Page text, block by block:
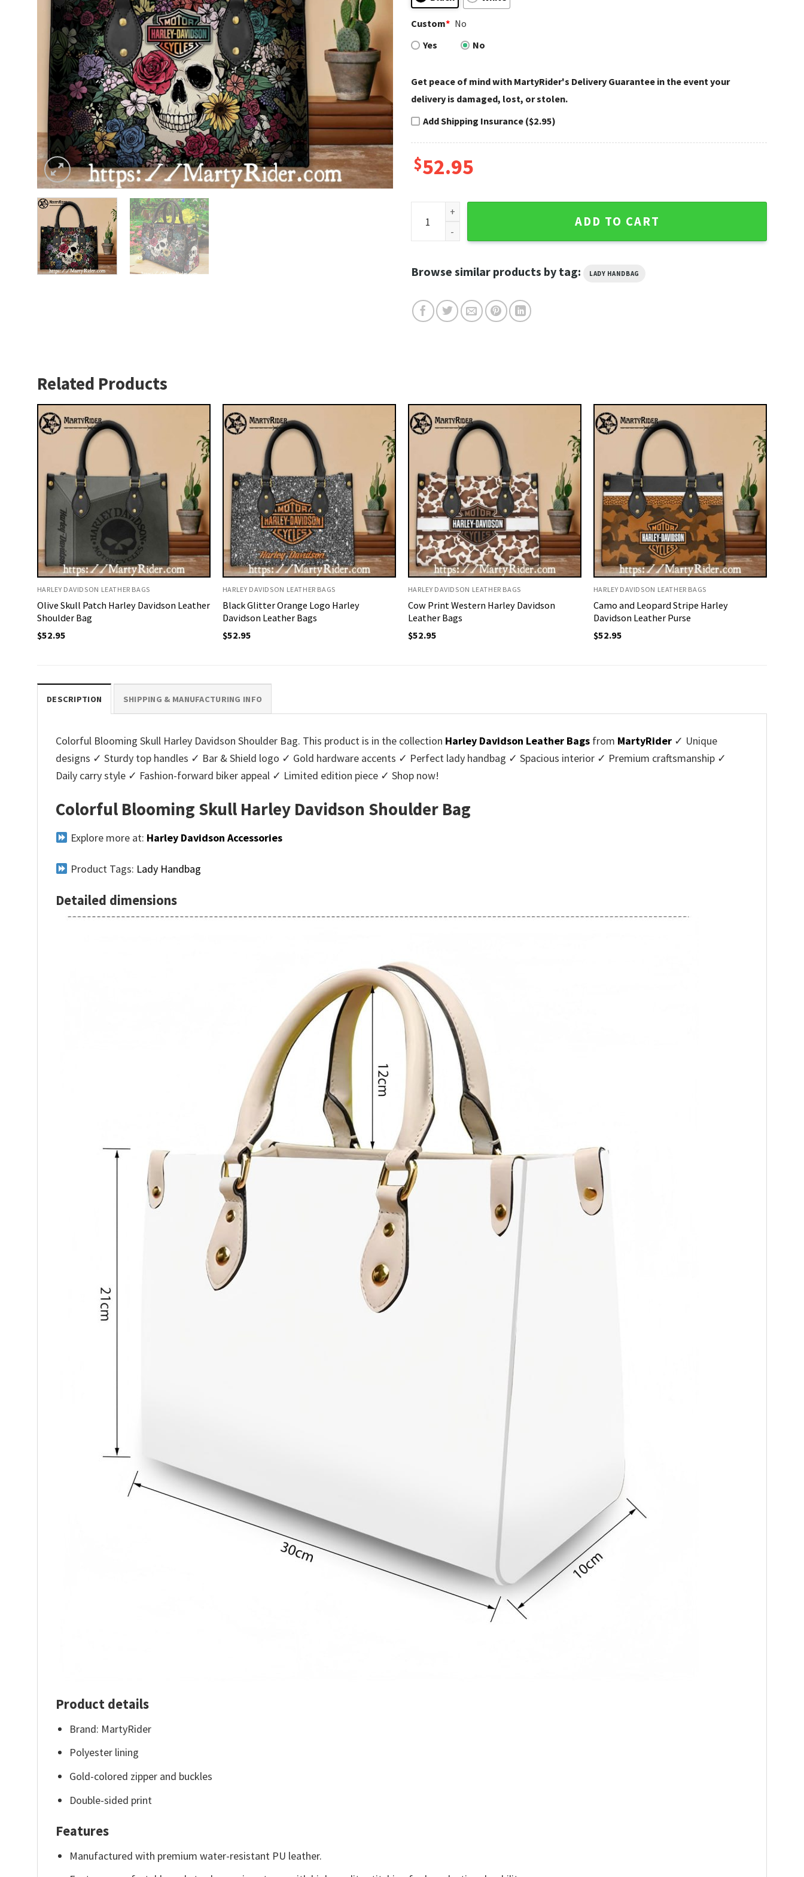
Custom* No
Yes
No
Get peace of mind with MartyRider's Delivery Guarantee in the event your
delivery is damaged, lost, or stolen.
Add Shipping Insurance ($2.95)
$52.95
Colorful Blooming Skull Harley Davidson Shoulder Bag quantity
ADD TO CART
Browse similar products by tag: LADY HANDBAG
Related Products
HARLEY DAVIDSON LEATHER BAGS
Olive Skull Patch Harley Davidson Leather
Shoulder Bag
$52.95
HARLEY DAVIDSON LEATHER BAGS
Black Glitter Orange Logo Harley
Davidson Leather Bags
$52.95
HARLEY DAVIDSON LEATHER BAGS
Cow Print Western Harley Davidson
Leather Bags
$52.95
HARLEY DAVIDSON LEATHER BAGS
Camo and Leopard Stripe Harley
Davidson Leather Purse
$52.95
DESCRIPTION SHIPPING & MANUFACTURING INFO
Colorful Blooming Skull Harley Davidson Shoulder Bag. This product is in the collection Harley Davidson Leather Bags from MartyRider ✓ Unique
designs ✓ Sturdy top handles ✓ Bar & Shield logo ✓ Gold hardware accents ✓ Perfect lady handbag ✓ Spacious interior ✓ Premium craftsmanship ✓
Daily carry style ✓ Fashion-forward biker appeal ✓ Limited edition piece ✓ Shop now!
Colorful Blooming Skull Harley Davidson Shoulder Bag
Explore more at: Harley Davidson Accessories
Product Tags: Lady Handbag
Detailed dimensions
Product details
Brand: MartyRider
Polyester lining
Gold-colored zipper and buckles
Double-sided print
Features
Manufactured with premium water-resistant PU leather.